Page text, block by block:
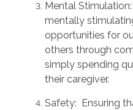
Mental
mentally
opportunities for
others through
simply spending
their caregiver.
Safety: Ensuring